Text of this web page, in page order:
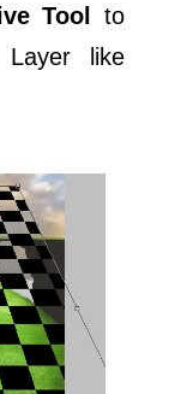
Tool
to
like